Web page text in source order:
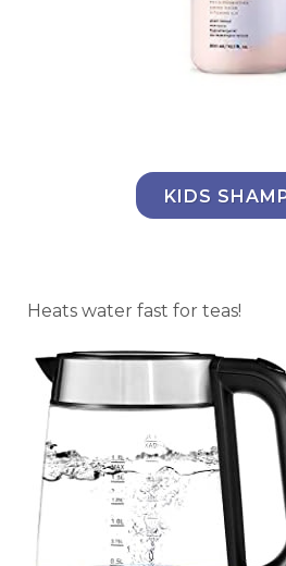
KIDS
Heats water fast for teas!